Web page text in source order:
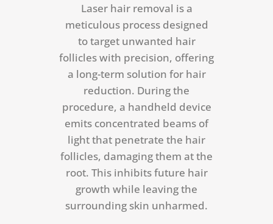
Laser hair removal is a
meticulous process designed
to target unwanted hair
follicles with precision, offering
a long-term solution for hair
reduction. During the
procedure, a handheld device
emits concentrated beams of
light that penetrate the hair
follicles, damaging them at the
root. This inhibits future hair
growth while leaving the
surrounding skin unharmed.